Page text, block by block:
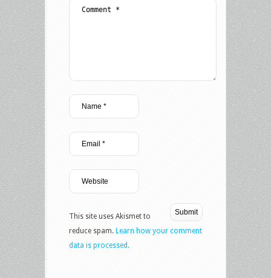
This site uses Akismet to
reduce spam. Learn how your comment
data is processed.